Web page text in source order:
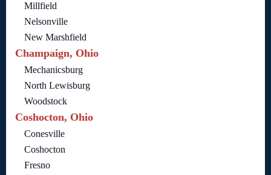
Millfield
Nelsonville
New Marshfield
Champaign, Ohio
Mechanicsburg
North Lewisburg
Woodstock
Coshocton, Ohio
Conesville
Coshocton
Fresno